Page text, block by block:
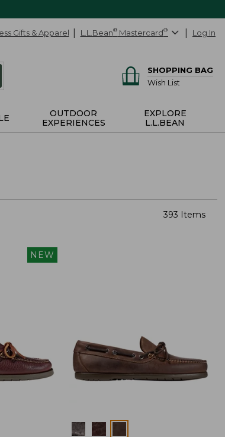
Gifts & Apparel L.L.Bean® Mastercard® Log In
SHOPPING BAG
Wish List
OUTDOOR
EXPERIENCES
EXPLORE
L.L.BEAN
393 Items
NEW
Colors